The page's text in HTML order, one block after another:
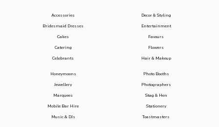
Accessories
Bridesmaid Dresses
Cakes
Catering
Celebrants
Decor & Styling
Entertainment
Favours
Flowers
Hair & Makeup
Honeymoons
Jewellery
Marquees
Mobile Bar Hire
Music & DJs
Photo Booths
Photographers
Stag & Hen
Stationery
Toastmasters